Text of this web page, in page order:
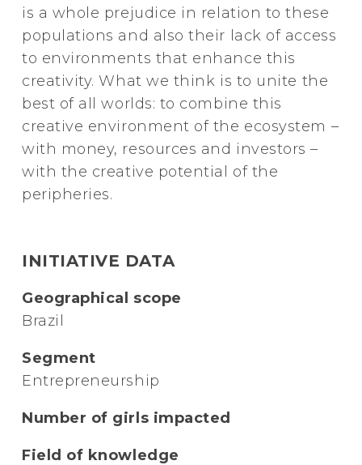
is a whole prejudice in relation to these
populations and also their lack of access
to environments that enhance this
creativity. What we think is to unite the
best of all worlds: to combine this
creative environment of the ecosystem –
with money, resources and investors –
with the creative potential of the
peripheries.
INITIATIVE DATA
Geographical scope
Brazil
Segment
Entrepreneurship
Number of girls impacted
Field of knowledge